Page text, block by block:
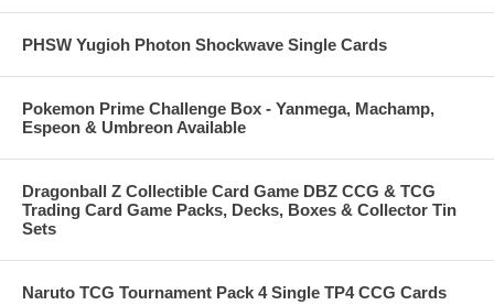
PHSW Yugioh Photon Shockwave Single Cards
Pokemon Prime Challenge Box - Yanmega, Machamp,
Espeon & Umbreon Available
Dragonball Z Collectible Card Game DBZ CCG & TCG
Trading Card Game Packs, Decks, Boxes & Collector Tin
Sets
Naruto TCG Tournament Pack 4 Single TP4 CCG Cards